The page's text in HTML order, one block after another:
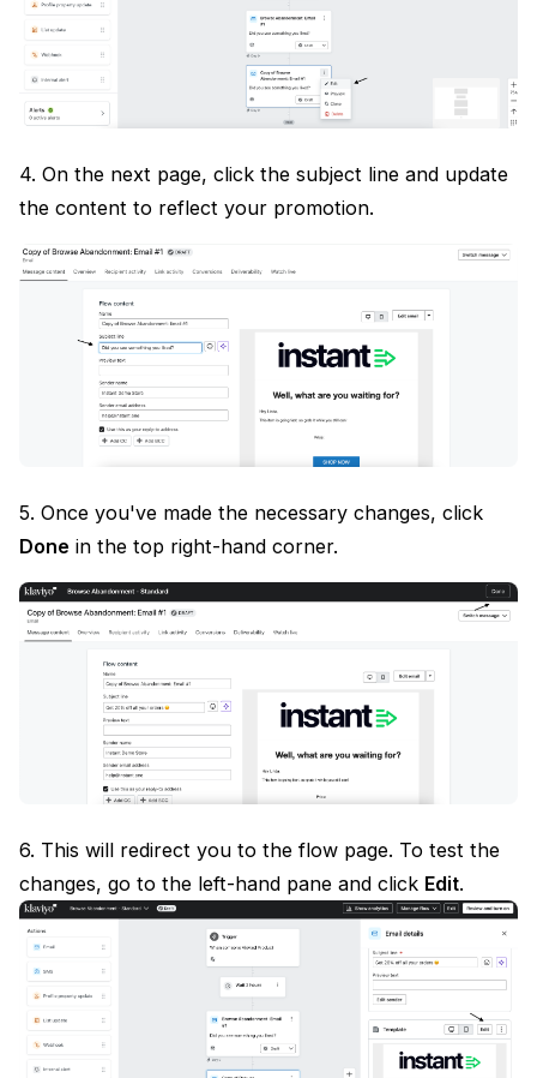
4. On the next page, click the subject line and update
the content to reflect your promotion.
5. Once you've made the necessary changes, click
Done in the top right-hand corner.
6. This will redirect you to the flow page. To test the
changes, go to the left-hand pane and click Edit.